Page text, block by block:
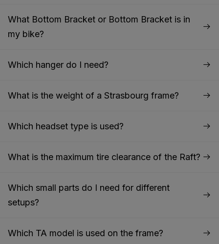
What Bottom Bracket or Bottom Bracket is in
my bike?
Which hanger do I need?
What is the weight of a Strasbourg frame?
Which headset type is used?
What is the maximum tire clearance of the Raft?
Which small parts do I need for different
setups?
Which TA model is used on the frame?